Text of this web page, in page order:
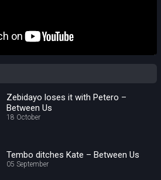
Zebidayo loses it with Petero –
Between Us
18 October
Tembo ditches Kate – Between Us
05 September